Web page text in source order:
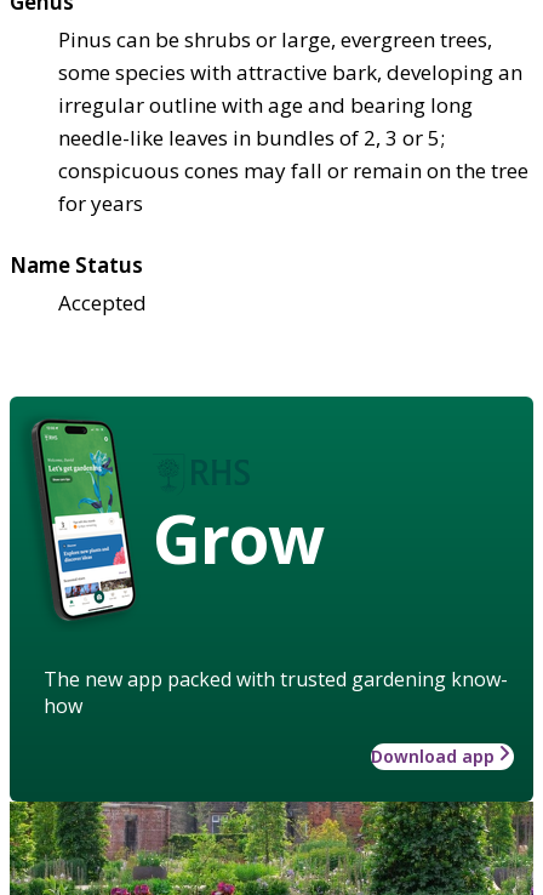
Pinus can be shrubs or large, evergreen trees,
some species with attractive bark, developing an
irregular outline with age and bearing long
needle-like leaves in bundles of 2, 3 or 5;
conspicuous cones may fall or remain on the tree
for years
Name Status
Accepted
Grow
The new app packed with trusted gardening know-
how
Download app